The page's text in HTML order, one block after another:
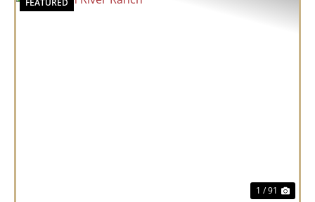
1 / 91